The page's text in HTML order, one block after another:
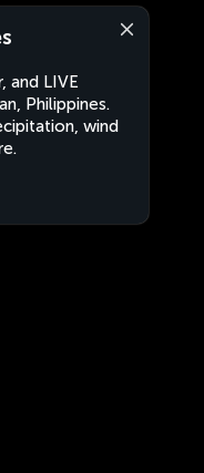
and LIVE
Philippines.
wind